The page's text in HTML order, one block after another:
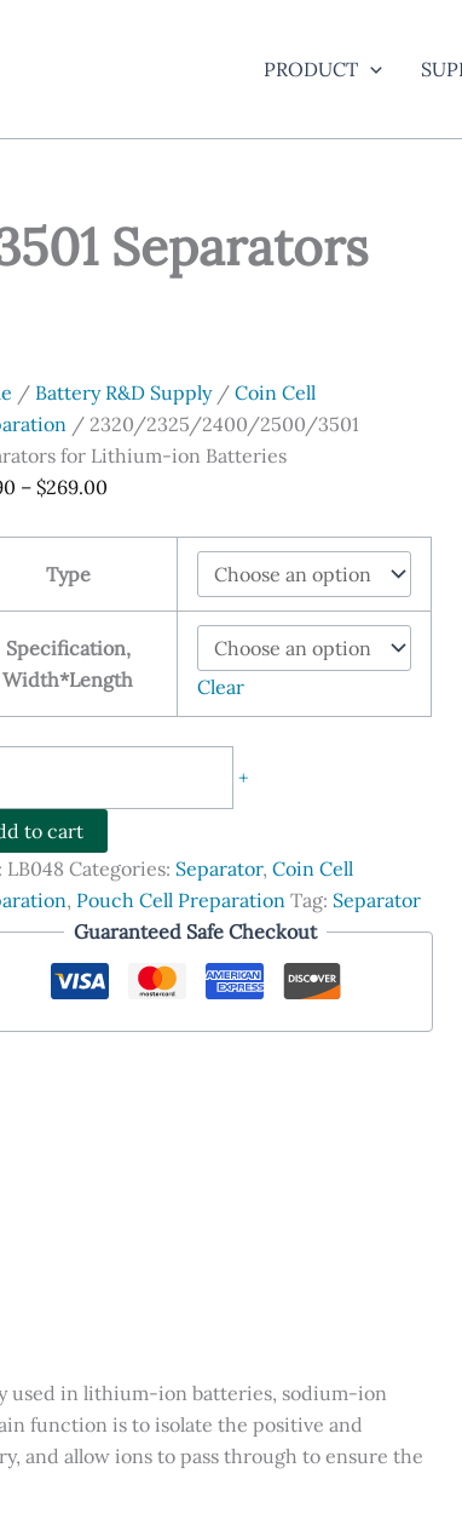
PRODUCT
Separators
/ Battery R&D Supply/ Coin Cell
/ 2320/2325/2400/2500/3501
for Lithium-ion Batteries
– $269.00Price
$269.00
Type
Specification,
Width*Length
Clear
+
to cart
LB048 Categories: Separator, Coin Cell
, Pouch Cell Preparation Tag: Separator
Guaranteed Safe Checkout
used in lithium-ion batteries, sodium-ion
function is to isolate the positive and
and allow ions to pass through to ensure the